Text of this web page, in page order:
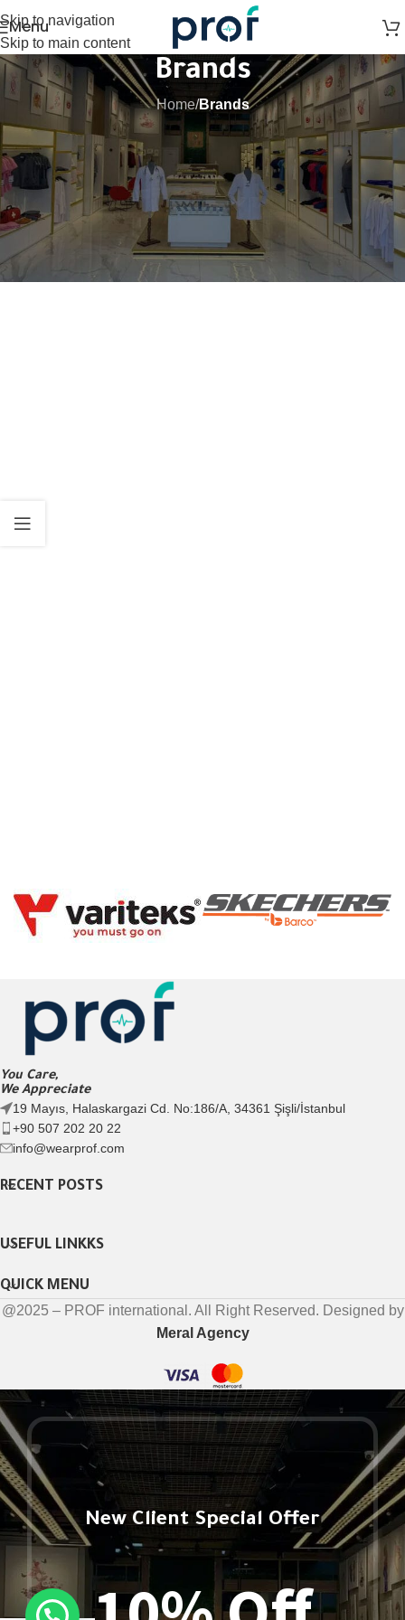
Skip to navigation
Skip to main content
Menu
Brands
Home/Brands
You Care,
We Appreciate
19 Mayıs, Halaskargazi Cd. No:186/A, 34361 Şişli/İstanbul
+90 507 202 20 22
info@wearprof.com
RECENT POSTS
USEFUL LINKKS
QUICK MENU
@2025 – PROF international. All Right Reserved. Designed by
Meral Agency
New Client Special Offer